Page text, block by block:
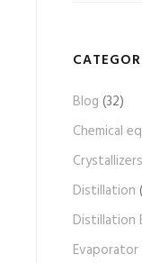
Blog (32)
Chemical
Crystallizers
Distillation
Distillation
Evaporator